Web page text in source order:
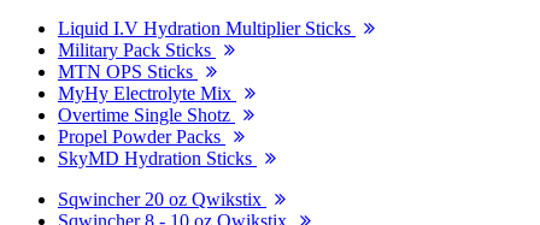
Liquid I.V Hydration Multiplier Sticks
Military Pack Sticks
MTN OPS Sticks
MyHy Electrolyte Mix
Overtime Single Shotz
Propel Powder Packs
SkyMD Hydration Sticks
Sqwincher 20 oz Qwikstix